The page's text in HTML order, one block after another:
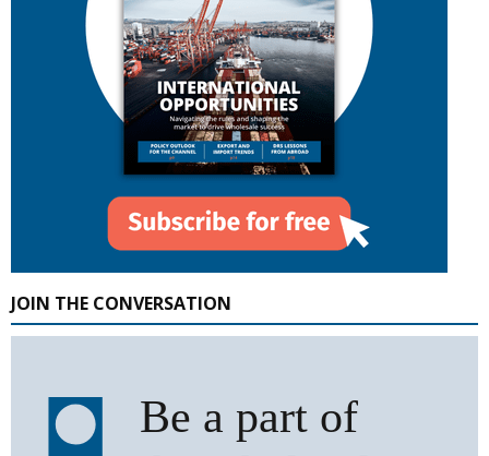
JOIN THE CONVERSATION